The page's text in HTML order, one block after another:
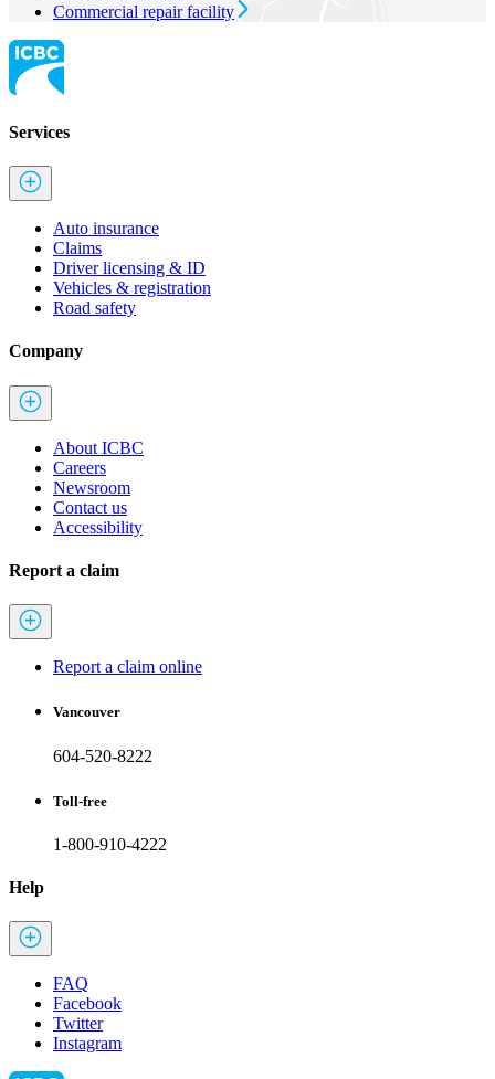
Commercial repair facility
Services
Auto insurance
Claims
Driver licensing & ID
Vehicles & registration
Road safety
Company
About ICBC
Careers
Newsroom
Contact us
Accessibility
Report a claim
Report a claim online
Vancouver
604-520-8222
Toll-free
1-800-910-4222
Help
FAQ
Facebook
Twitter
Instagram